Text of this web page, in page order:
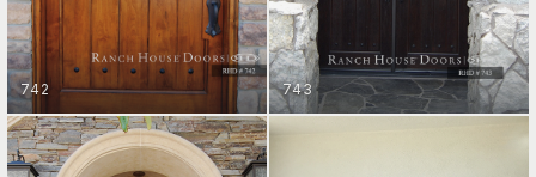
ENTRY DOORS
742 743